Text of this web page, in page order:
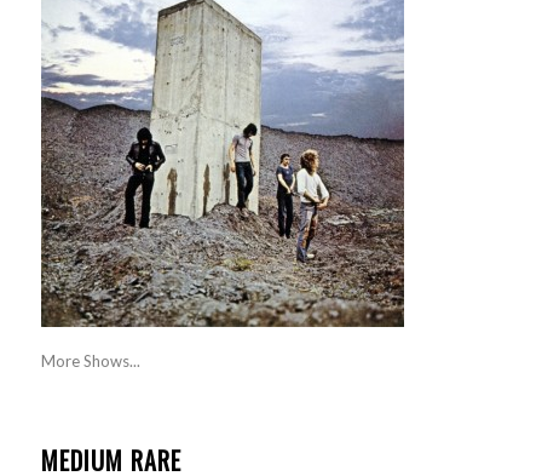
More Shows...
MEDIUM RARE